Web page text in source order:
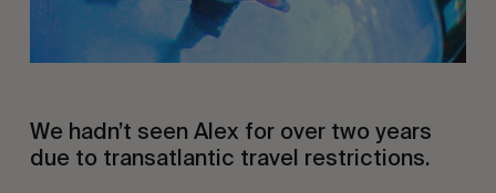
We hadn’t seen Alex for over two years
due to transatlantic travel restrictions.